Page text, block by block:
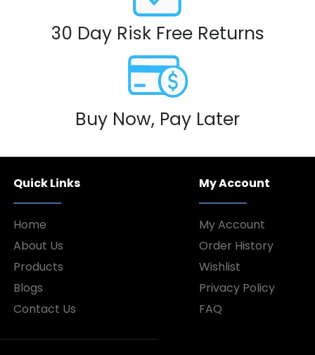
30 Day Risk Free Returns
Buy Now, Pay Later
Quick Links
Home
About Us
Products
Blogs
Contact Us
My Account
My Account
Order History
Wishlist
Privacy Policy
FAQ